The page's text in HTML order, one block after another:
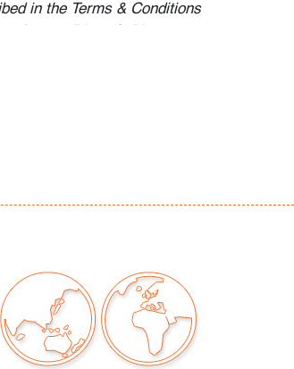
in the Terms & Conditions
encouraged to inspect
as are high resolution